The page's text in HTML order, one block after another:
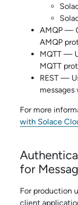
AMQP —
AMQP
MQTT —
MQTT
REST —
messages
For more
with Solace
for
For production
client